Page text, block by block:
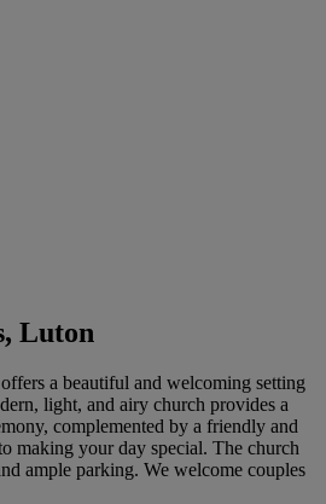
Luton
a beautiful and welcoming setting
light, and airy church provides a
complemented by a friendly and
making your day special. The church
ample parking. We welcome couples